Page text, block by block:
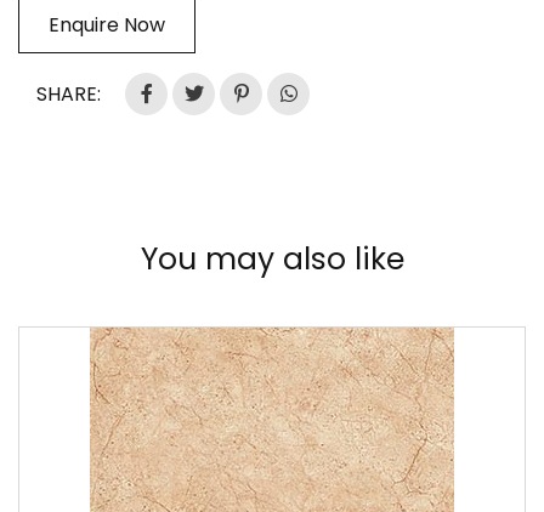
Enquire Now
SHARE:
You may also like